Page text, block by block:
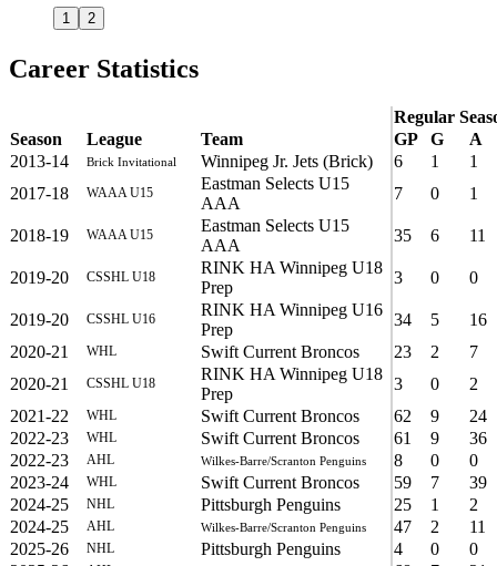
1 2
Career Statistics
Regular
Season
League Team GP G
A
2013-14
Brick Invitational Winnipeg Jr. Jets (Brick) 6 1
1
2017-18
WAAA U15
Eastman Selects U15
AAA
7 0 1
2018-19 WAAA U15
Eastman Selects U15
AAA
35 6 11
2019-20 CSSHL U18
RINK HA Winnipeg U18
Prep
3 0 0
2019-20 CSSHL U16
RINK HA Winnipeg U16
Prep
34 5
16
2020-21
WHL Swift Current Broncos 23 2
7
2020-21
CSSHL U18
RINK HA Winnipeg U18
Prep
3 0
2
2021-22
WHL Swift Current Broncos 62 9
24
2022-23
WHL Swift Current Broncos 61 9
36
2022-23
AHL Wilkes-Barre/Scranton Penguins 8 0
0
2023-24
WHL Swift Current Broncos 59 7
39
2024-25
NHL Pittsburgh Penguins 25 1
2
2024-25
AHL Wilkes-Barre/Scranton Penguins 47 2
11
2025-26
NHL Pittsburgh Penguins 4 0
0